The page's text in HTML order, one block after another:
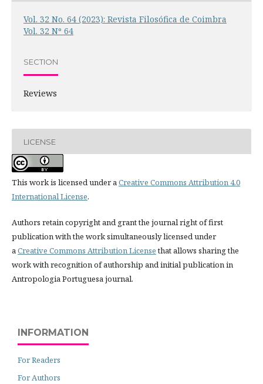
Vol. 32 No. 64 (2023): Revista Filosófica de Coimbra
Vol. 32 Nº 64
SECTION
Reviews
LICENSE
This work is licensed under aCreative Commons Attribution 4.0
International License.
Authors retain copyright and grant the journal right of first
publication with the work simultaneously licensed under
aCreative Commons Attribution Licensethat allows sharing the
work with recognition of authorship and initial publication in
Antropologia Portuguesa journal.
INFORMATION
For Readers
For Authors